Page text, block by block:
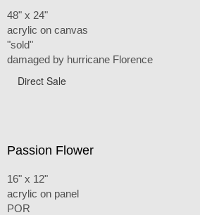
48" x 24"
acrylic on canvas
"sold"
damaged by hurricane Florence
Direct Sale
Passion Flower
16" x 12"
acrylic on panel
POR